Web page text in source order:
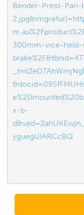
Bender-Press-
300mm-vice-held-
x-b-
yguegUIARCcBQ